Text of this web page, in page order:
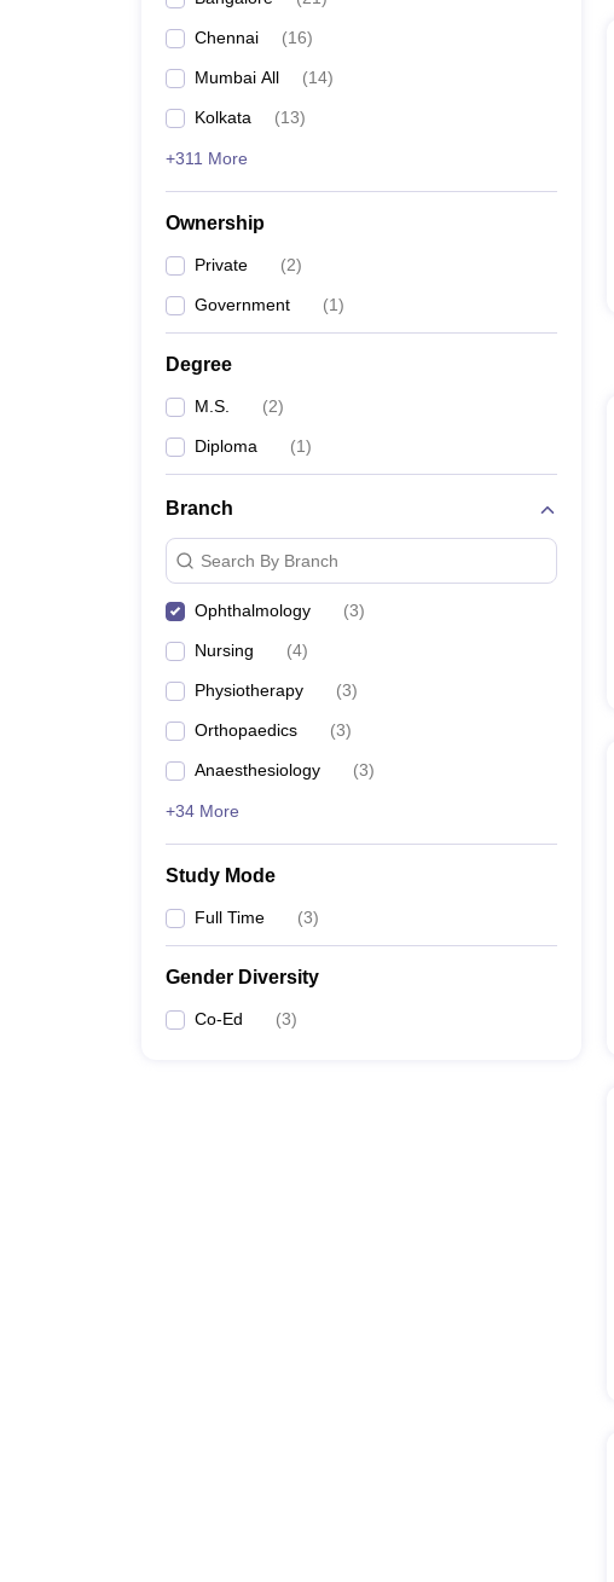
Chennai (16)
Mumbai All (14)
Kolkata (13)
+311 More
Ownership
Private (2)
Government (1)
Degree
M.S. (2)
Diploma (1)
Branch
Search By Branch
Ophthalmology (3)
Nursing (4)
Physiotherapy (3)
Orthopaedics (3)
Anaesthesiology (3)
+34 More
Study Mode
Full Time (3)
Gender Diversity
Co-Ed (3)